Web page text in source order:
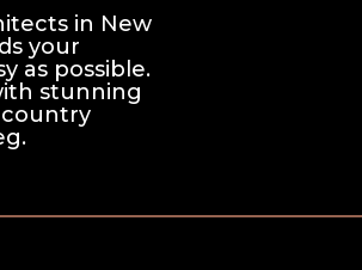
in New
your
as possible.
stunning
country